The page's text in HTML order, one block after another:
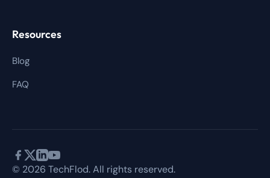
Resources
Blog
FAQ
© 2026 TechFlod. All rights reserved.